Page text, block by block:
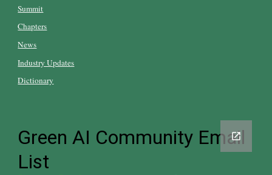
Summit
Chapters
News
Industry Updates
Dictionary